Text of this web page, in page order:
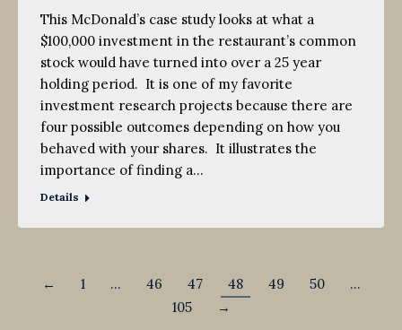
This McDonald’s case study looks at what a
$100,000 investment in the restaurant’s common
stock would have turned into over a 25 year
holding period. It is one of my favorite
investment research projects because there are
four possible outcomes depending on how you
behaved with your shares. It illustrates the
importance of finding a…
Details
← 1 … 46 47 48 49 50
…
105
→